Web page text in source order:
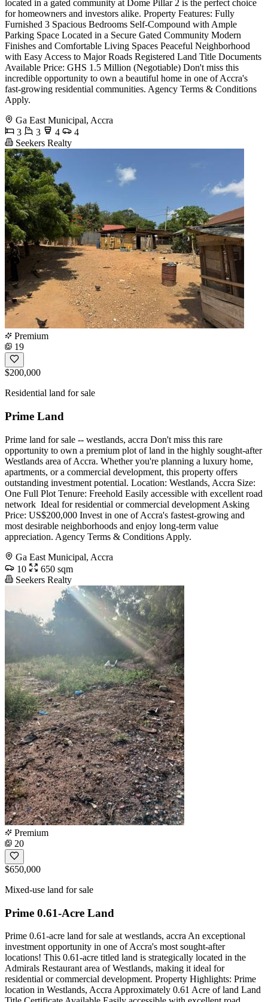
located in a gated community at Dome Pillar 2 is the perfect choice
for homeowners and investors alike. Property Features: Fully
Furnished 3 Spacious Bedrooms Self-Compound with Ample
Parking Space Located in a Secure Gated Community Modern
Finishes and Comfortable Living Spaces Peaceful Neighborhood
with Easy Access to Major Roads Registered Land Title Documents
Available Price: GHS 1.5 Million (Negotiable) Don't miss this
incredible opportunity to own a beautiful home in one of Accra's
fast-growing residential communities. Agency Terms & Conditions
Apply.
Ga East Municipal, Accra
3
3 4
4
Seekers Realty
Premium
19
$200,000
Residential land for sale
Prime Land
Prime land for sale -- westlands, accra Don't miss this rare
opportunity to own a premium plot of land in the highly sought-after
Westlands area of Accra. Whether you're planning a luxury home,
apartments, or a commercial development, this property offers
outstanding investment potential. Location: Westlands, Accra Size:
One Full Plot Tenure: Freehold Easily accessible with excellent road
network ️ Ideal for residential or commercial development Asking
Price: US$200,000 Invest in one of Accra's fastest-growing and
most desirable neighborhoods and enjoy long-term value
appreciation. Agency Terms & Conditions Apply.
Ga East Municipal, Accra
10
650 sqm
Seekers Realty
Premium
20
$650,000
Mixed-use land for sale
Prime 0.61-Acre Land
Prime 0.61-acre land for sale at westlands, accra An exceptional
investment opportunity in one of Accra's most sought-after
locations! This 0.61-acre titled land is strategically located in the
Admirals Restaurant area of Westlands, making it ideal for
residential or commercial development. Property Highlights: Prime
location in Westlands, Accra Approximately 0.61 Acre of land Land